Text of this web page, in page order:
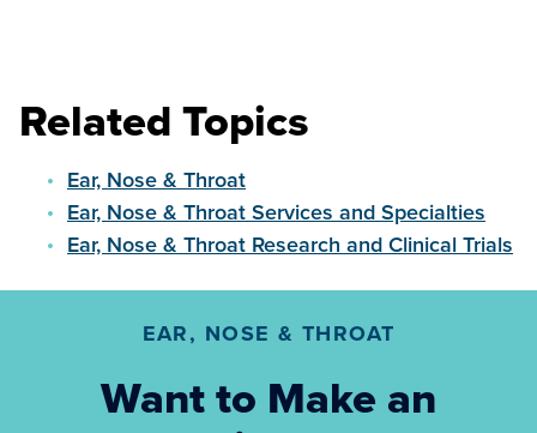
Related Topics
Ear, Nose & Throat
Ear, Nose & Throat Services and Specialties
Ear, Nose & Throat Research and Clinical Trials
EAR, NOSE & THROAT
Want to Make an